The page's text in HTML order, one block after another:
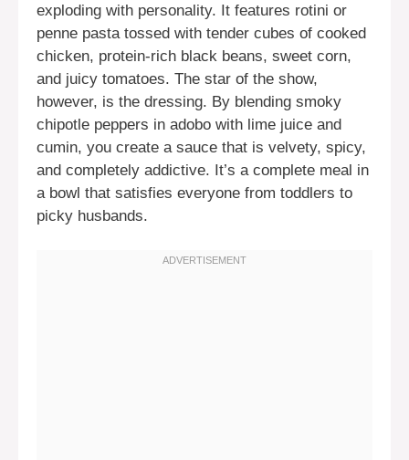
exploding with personality. It features rotini or
penne pasta tossed with tender cubes of cooked
chicken, protein-rich black beans, sweet corn,
and juicy tomatoes. The star of the show,
however, is the dressing. By blending smoky
chipotle peppers in adobo with lime juice and
cumin, you create a sauce that is velvety, spicy,
and completely addictive. It’s a complete meal in
a bowl that satisfies everyone from toddlers to
picky husbands.